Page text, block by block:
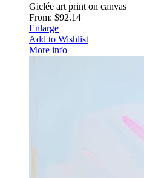
Giclée art print on canvas
From: $92.14
Enlarge
Add to Wishlist
More info